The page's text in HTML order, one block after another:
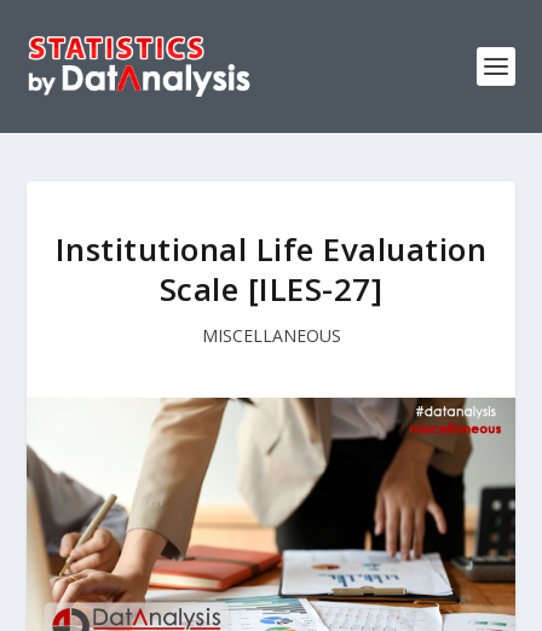
Institutional Life Evaluation
Scale [ILES-27]
MISCELLANEOUS